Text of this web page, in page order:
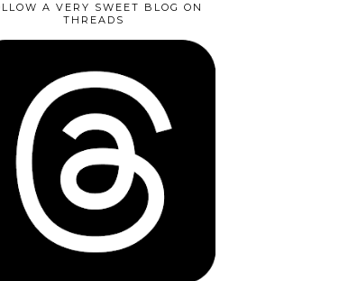
A VERY SWEET BLOG ON
THREADS